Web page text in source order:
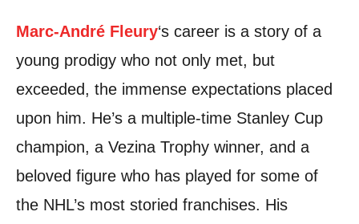
Marc-André Fleury‘s career is a story of a
young prodigy who not only met, but
exceeded, the immense expectations placed
upon him. He’s a multiple-time Stanley Cup
champion, a Vezina Trophy winner, and a
beloved figure who has played for some of
the NHL’s most storied franchises. His